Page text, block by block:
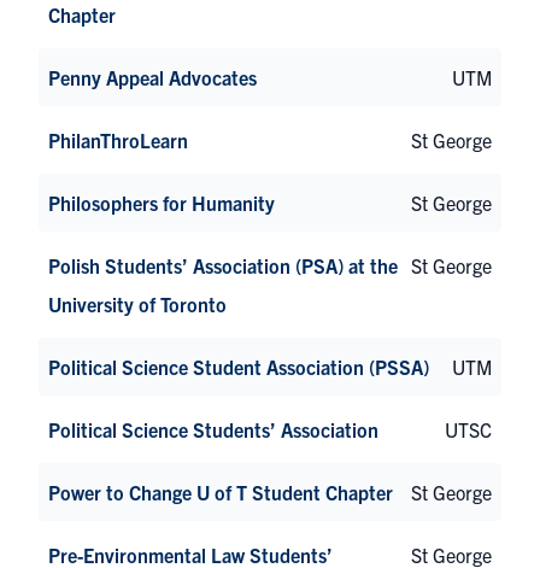
Chapter
Penny Appeal Advocates UTM
PhilanThroLearn St George
Philosophers for Humanity St George
Polish Students’ Association (PSA) at the
University of Toronto
St George
Political Science Student Association (PSSA) UTM
Political Science Students’ Association UTSC
Power to Change U of T Student Chapter St George
Pre-Environmental Law Students’
St George